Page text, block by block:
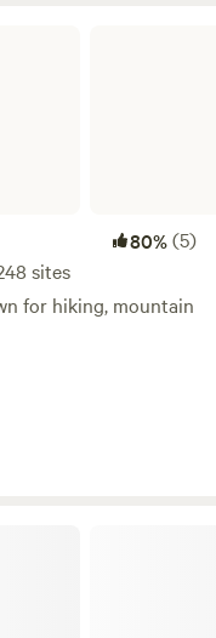
80%(5)
sites
for hiking, mountain